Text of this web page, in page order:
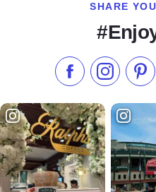
SHARE
Like us onFollow us